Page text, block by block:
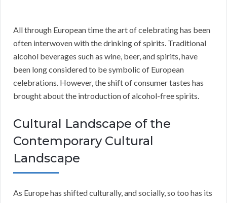
All through European time the art of celebrating has been
often interwoven with the drinking of spirits. Traditional
alcohol beverages such as wine, beer, and spirits, have
been long considered to be symbolic of European
celebrations. However, the shift of consumer tastes has
brought about the introduction of alcohol-free spirits.
Cultural Landscape of the
Contemporary Cultural
Landscape
As Europe has shifted culturally, and socially, so too has its